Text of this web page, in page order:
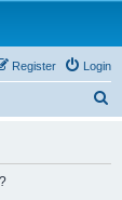
Login
Register